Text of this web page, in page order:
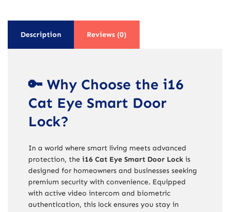
Description Reviews (0)
🔑 Why Choose the i16
Cat Eye Smart Door
Lock?
In a world where smart living meets advanced
protection, the i16 Cat Eye Smart Door Lock is
designed for homeowners and businesses seeking
premium security with convenience. Equipped
with active video intercom and biometric
authentication, this lock ensures you stay in